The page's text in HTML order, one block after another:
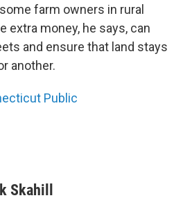
farm owners in rural
extra money, he says, can
and ensure that land stays
another.
Public
Skahill